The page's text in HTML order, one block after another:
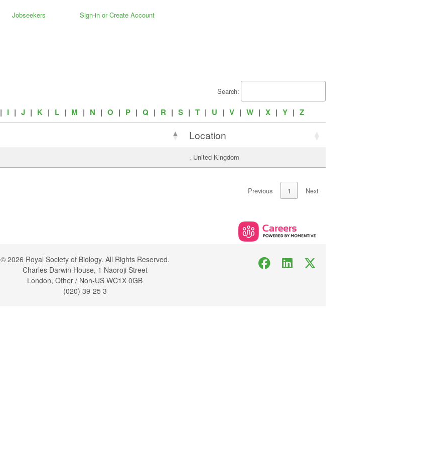
Jobseekers Sign-in or Create Account
Search:
| I | J | K | L | M | N | O | P | Q | R | S | T | U | V | W | X | Y | Z
Location
, United Kingdom
Previous 1 Next
© 2026 Royal Society of Biology. All Rights Reserved.
Charles Darwin House, 1 Naoroji Street
London, Other / Non-US WC1X 0GB
(020) 39-25 3